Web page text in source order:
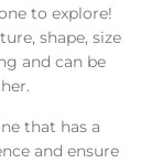
to explore!
shape, size
and can be
that has a
and ensure